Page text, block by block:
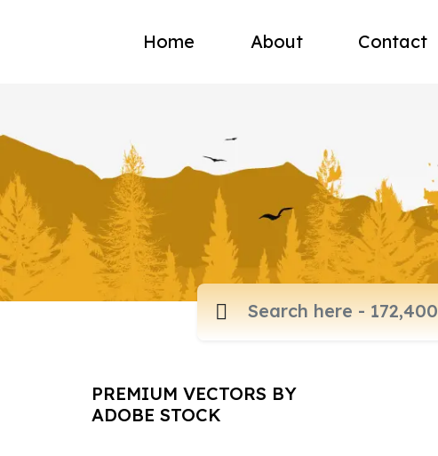
Home About Contact
PREMIUM VECTORS BY
ADOBE STOCK